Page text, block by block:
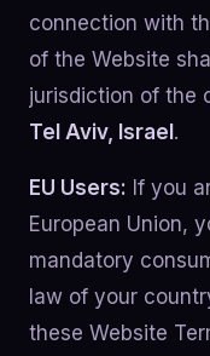
connection with
of the Website
jurisdiction of the
Tel Aviv, Israel .
EU Users: If you
European Union,
mandatory
law of your
these Website